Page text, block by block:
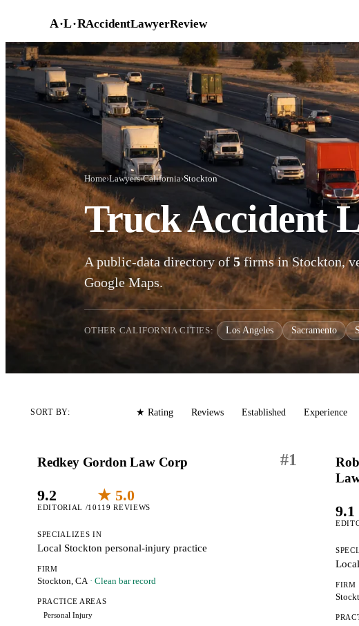
A·L·RAccidentLawyerReview
Home›Lawyers›California›Stockton
Truck Accident
A public-data directory of5firms in Stockton,
Google Maps.
OTHER CALIFORNIA CITIES: Los Angeles Sacramento
SORT BY: ★ Rating Reviews Established Experience
#1
Redkey Gordon Law Corp
9.2
EDITORIAL /10
★ 5.0
119 REVIEWS
SPECIALIZES IN
Local Stockton personal-injury practice
FIRM
Stockton, CA · Clean bar record
PRACTICE AREAS
Personal Injury
9.1
FIRM